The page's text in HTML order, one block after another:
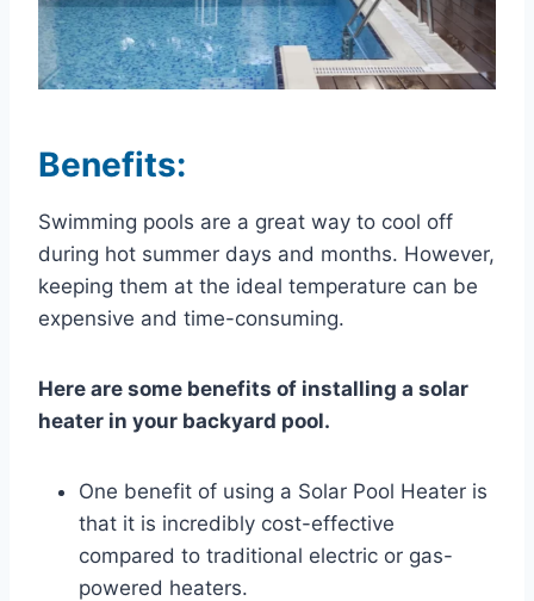
Benefits:
Swimming pools are a great way to cool off
during hot summer days and months. However,
keeping them at the ideal temperature can be
expensive and time-consuming.
Here are some benefits of installing a solar
heater in your backyard pool.
One benefit of using a Solar Pool Heater is
that it is incredibly cost-effective
compared to traditional electric or gas-
powered heaters.